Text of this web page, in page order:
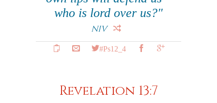
who is lord over us?"
NIV
#Ps12_4
Revelation 13:7